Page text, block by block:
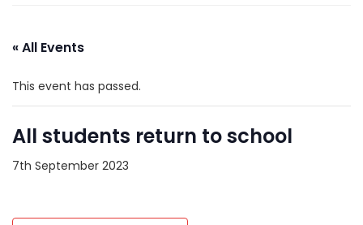
« All Events
This event has passed.
All students return to school
7th September 2023